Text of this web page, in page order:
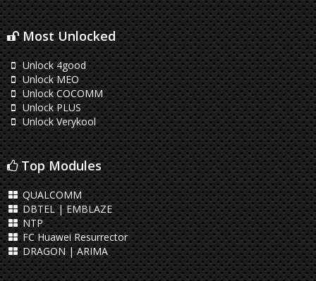
Most Unlocked
Unlock 4good
Unlock MEO
Unlock COCOMM
Unlock PLUS
Unlock Verykool
Top Modules
QUALCOMM
DBTEL | EMBLAZE
NTP
FC Huawei Resurrector
DRAGON | ARIMA